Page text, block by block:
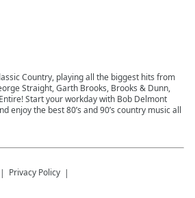
Country, playing all the biggest hits from
Straight, Garth Brooks, Brooks & Dunn,
Start your workday with Bob Delmont
enjoy the best 80’s and 90’s country music all
Privacy Policy